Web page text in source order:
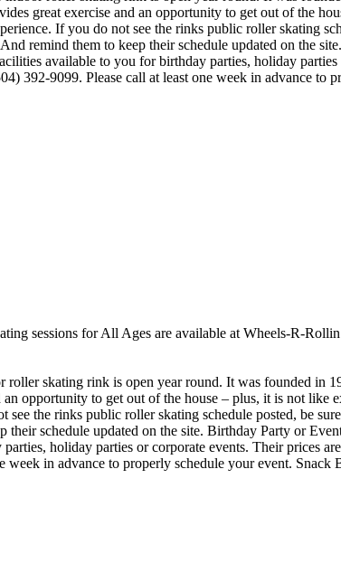
great exercise and an opportunity to get out of the
If you do not see the rinks public roller skating
remind them to keep their schedule updated on the
available to you for birthday parties, holiday parties
392-9099. Please call at least one week in advance to
sessions for All Ages are available at Wheels-R-
skating rink is open year round. It was founded in
opportunity to get out of the house – plus, it is not
the rinks public roller skating schedule posted, be
schedule updated on the site. Birthday Party or
holiday parties or corporate events. Their prices
in advance to properly schedule your event. Snack